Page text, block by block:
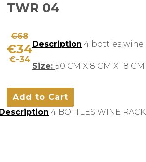
TWR 04
€68
€34
€-34
Description 4 bottles wine
Size: 50 CM X 8 CM X 18 CM
Description 4 BOTTLES WINE